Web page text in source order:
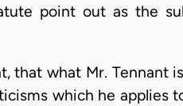
point out as the
that what Mr. Tennant
which he applies